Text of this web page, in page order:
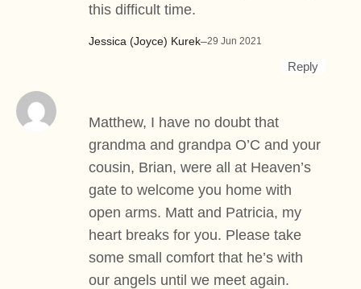
Jessica (Joyce) Kurek–29 Jun 2021
this difficult time.
Reply
Matthew, I have no doubt that
grandma and grandpa O’C and your
cousin, Brian, were all at Heaven’s
gate to welcome you home with
open arms. Matt and Patricia, my
heart breaks for you. Please take
some small comfort that he’s with
our angels until we meet again.